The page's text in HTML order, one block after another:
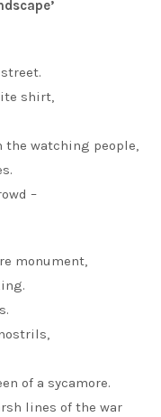
shirt,
the watching people,
–
monument,
of a sycamore.
lines of the war